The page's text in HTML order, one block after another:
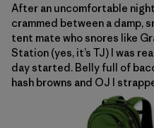
After an uncomfortable
crammed between a damp,
tent mate who snores like
Station (yes, it’s TJ) I was
day started. Belly full of
hash browns and OJ I